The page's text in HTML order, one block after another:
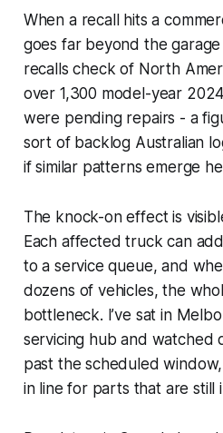
When a recall hits a
goes far beyond the
recalls check of North
over 1,300 model-year
were pending repairs - a
sort of backlog Australian
if similar patterns emerge
The knock-on effect is
Each affected truck can
to a service queue, and
dozens of vehicles, the
bottleneck. I’ve sat in
servicing hub and watched
past the scheduled
in line for parts that are still